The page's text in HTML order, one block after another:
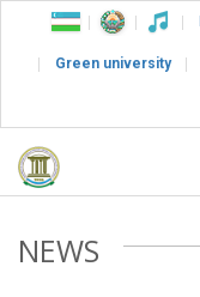
Green university
NEWS